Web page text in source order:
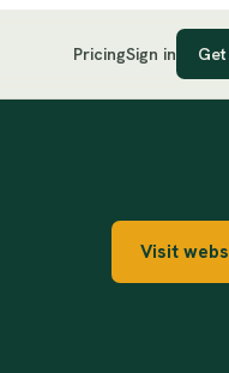
PricingSign in
Visit